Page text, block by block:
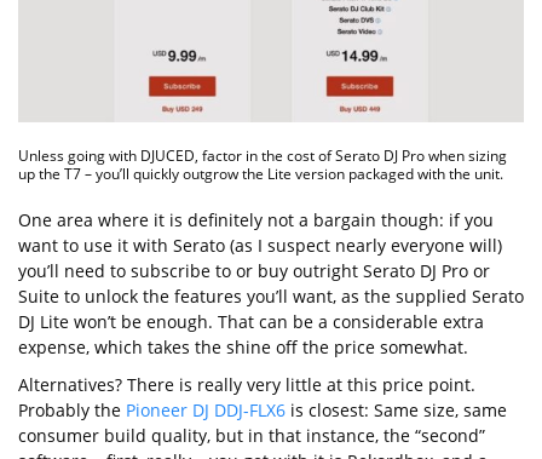
Unless going with DJUCED, factor in the cost of Serato DJ Pro when sizing
up the T7 – you’ll quickly outgrow the Lite version packaged with the unit.
One area where it is definitely not a bargain though: if you
want to use it with Serato (as I suspect nearly everyone will)
you’ll need to subscribe to or buy outright Serato DJ Pro or
Suite to unlock the features you’ll want, as the supplied Serato
DJ Lite won’t be enough. That can be a considerable extra
expense, which takes the shine off the price somewhat.
Alternatives? There is really very little at this price point.
Probably the Pioneer DJ DDJ-FLX6 is closest: Same size, same
consumer build quality, but in that instance, the “second”